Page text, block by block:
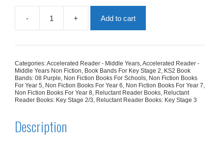
-
What
You
About:
Ariana
Grande
quantity
+ Add to cart
Categories:Accelerated Reader - Middle Years,Accelerated Reader -
Middle Years Non Fiction, Book Bands For Key Stage 2, KS2 Book
Bands: 08 Purple, Non Fiction Books For Schools, Non Fiction Books
For Year 5, Non Fiction Books For Year 6, Non Fiction Books For Year 7,
Non Fiction Books For Year 8, Reluctant Reader Books, Reluctant
Reader Books: Key Stage 2/3, Reluctant Reader Books: Key Stage 3
Description